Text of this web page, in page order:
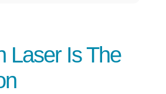
Laser Is The